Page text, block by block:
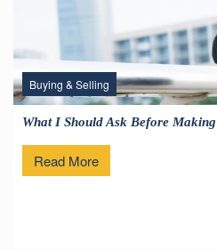
Buying & Selling
What I Should Ask Before
Read More